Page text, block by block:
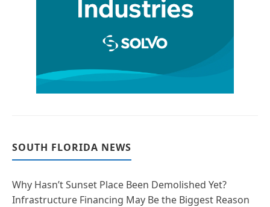
SOUTH FLORIDA NEWS
Why Hasn’t Sunset Place Been Demolished Yet?
Infrastructure Financing May Be the Biggest Reason